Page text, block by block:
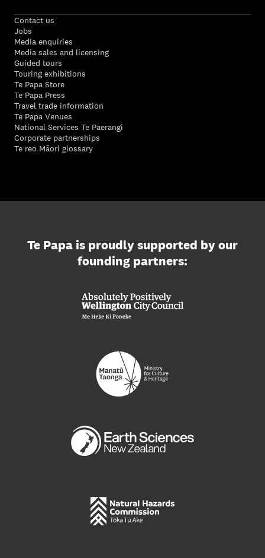
Contact us
Jobs
Media enquiries
Media sales and licensing
Guided tours
Touring exhibitions
Te Papa Store
Te Papa Press
Travel trade information
Te Papa Venues
National Services Te Paerangi
Corporate partnerships
Te reo Māori glossary
Te Papa is proudly supported by our
founding partners: